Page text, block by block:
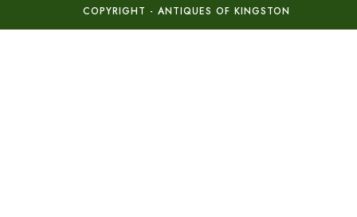
COPYRIGHT - ANTIQUES OF KINGSTON